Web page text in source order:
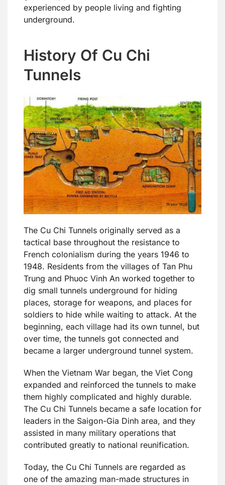
experienced by people living and fighting
underground.
History Of Cu Chi
Tunnels
The Cu Chi Tunnels originally served as a
tactical base throughout the resistance to
French colonialism during the years 1946 to
1948. Residents from the villages of Tan Phu
Trung and Phuoc Vinh An worked together to
dig small tunnels underground for hiding
places, storage for weapons, and places for
soldiers to hide while waiting to attack. At the
beginning, each village had its own tunnel, but
over time, the tunnels got connected and
became a larger underground tunnel system.
When the Vietnam War began, the Viet Cong
expanded and reinforced the tunnels to make
them highly complicated and highly durable.
The Cu Chi Tunnels became a safe location for
leaders in the Saigon-Gia Dinh area, and they
assisted in many military operations that
contributed greatly to national reunification.
Today, the Cu Chi Tunnels are regarded as
one of the amazing man-made structures in